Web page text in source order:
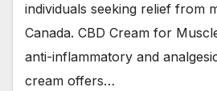
individuals seeking relief from
Canada. CBD Cream for
anti-inflammatory and
cream offers…